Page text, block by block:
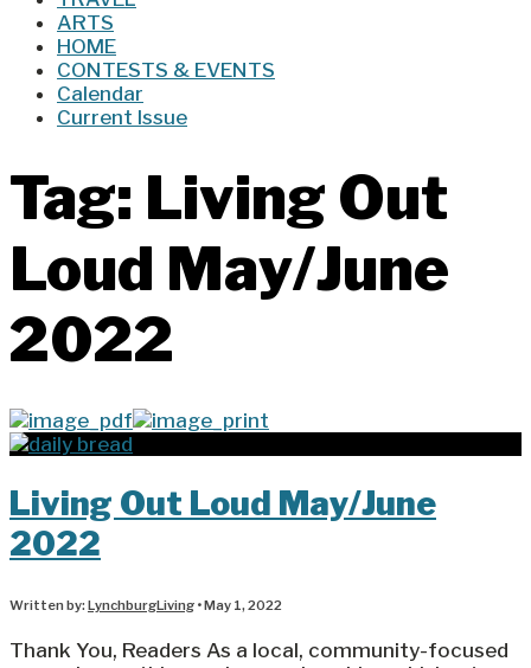
ARTS
HOME
CONTESTS & EVENTS
Calendar
Current Issue
Tag: Living Out
Loud May/June
2022
Living Out Loud May/June
2022
Written by:LynchburgLiving •May 1, 2022
Thank You, Readers As a local, community-focused